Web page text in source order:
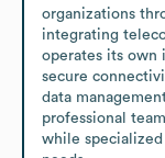
organizations
integrating
operates its own
secure
data
professional
while